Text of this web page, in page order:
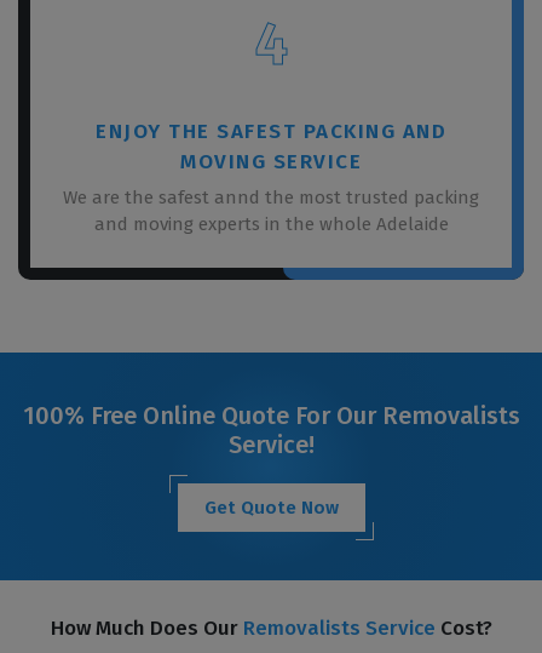
4
ENJOY THE SAFEST PACKING AND
MOVING SERVICE
We are the safest annd the most trusted packing
and moving experts in the whole Adelaide
100% Free Online Quote For Our Removalists
Service!
Get Quote Now
How Much Does Our Removalists Service Cost?